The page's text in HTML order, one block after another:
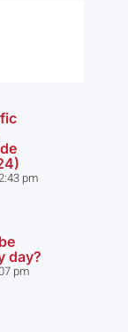
pm
day?
pm